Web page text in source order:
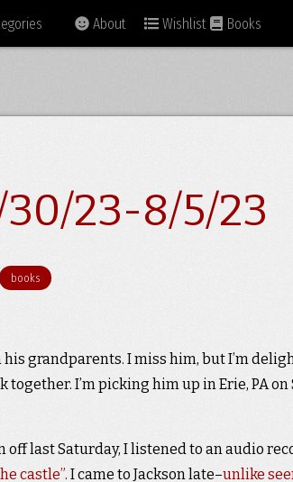
About Wishlist Books
23-8/5/23
books
grandparents. I miss him, but I’m
I’m picking him up in Erie, PA on
off last Saturday, I listened to an audio
castle”. I came to Jackson late–unlike